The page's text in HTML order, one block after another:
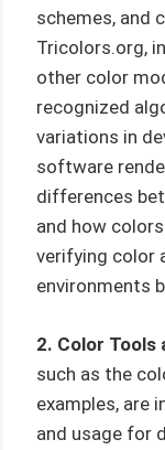
schemes, and
Tricolors.org,
other color
recognized
variations in
software
differences
and how
verifying color
environments
2. Color Tools
such as the
examples, are
and usage for